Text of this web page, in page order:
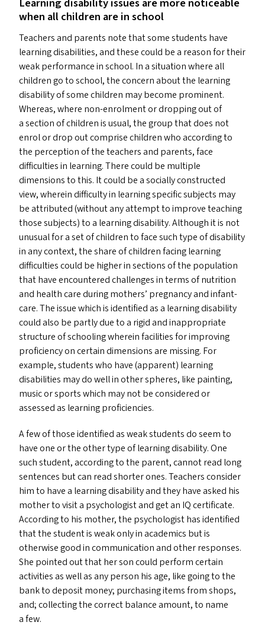
when all children are in school
Teachers and parents note that some students have
learning disabilities, and these could be a reason for their
weak performance in school. In a situation where all
children go to school, the concern about the learning
disability of some children may become prominent.
Whereas, where non-enrolment or dropping out of
a section of children is usual, the group that does not
enrol or drop out comprise children who according to
the perception of the teachers and parents, face
difficulties in learning. There could be multiple
dimensions to this. It could be a socially constructed
view, wherein difficulty in learning specific subjects may
be attributed (without any attempt to improve teaching
those subjects) to a learning disability. Although it is not
unusual for a set of children to face such type of disability
in any context, the share of children facing learning
difficulties could be higher in sections of the population
that have encountered challenges in terms of nutrition
and health care during mothers’ pregnancy and infant-
care. The issue which is identified as a learning disability
could also be partly due to a rigid and inappropriate
structure of schooling wherein facilities for improving
proficiency on certain dimensions are missing. For
example, students who have (apparent) learning
disabilities may do well in other spheres, like painting,
music or sports which may not be considered or
assessed as learning proficiencies.
A few of those identified as weak students do seem to
have one or the other type of learning disability. One
such student, according to the parent, cannot read long
sentences but can read shorter ones. Teachers consider
him to have a learning disability and they have asked his
mother to visit a psychologist and get an IQcertificate.
According to his mother, the psychologist has identified
that the student is weak only in academics but is
otherwise good in communication and other responses.
She pointed out that her son could perform certain
activities as well as any person his age, like going to the
bank to deposit money; purchasing items from shops,
and; collecting the correct balance amount, to name
a few.